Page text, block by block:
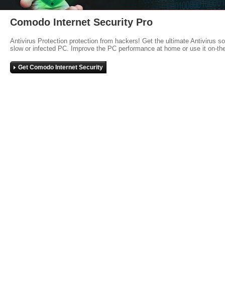
Comodo Internet Security Pro
Antivirus Protection protection from hackers! Get the ultimate Antivirus
slow or infected PC. Improve the PC performance at home or use it on-
Get Comodo Internet Security